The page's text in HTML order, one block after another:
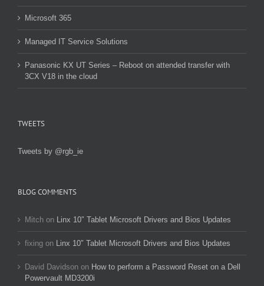
Microsoft 365
Managed IT Service Solutions
Panasonic KX UT Series – Reboot on attended transfer with
3CX V18 in the cloud
TWEETS
Tweets by @rgb_ie
BLOG COMMENTS
Mitch on Linx 10″ Tablet Microsoft Drivers and Bios Updates
fixing on Linx 10″ Tablet Microsoft Drivers and Bios Updates
David Davidson on How to perform a Password Reset on a Dell
Powervault MD3200i